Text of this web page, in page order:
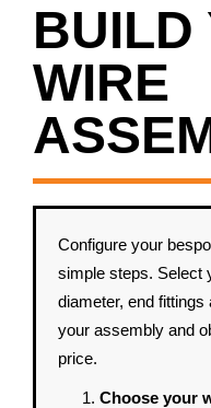
BUILD
WIRE
Configure your
simple steps. Select
diameter, end fittings
your assembly and
price.
Choose your